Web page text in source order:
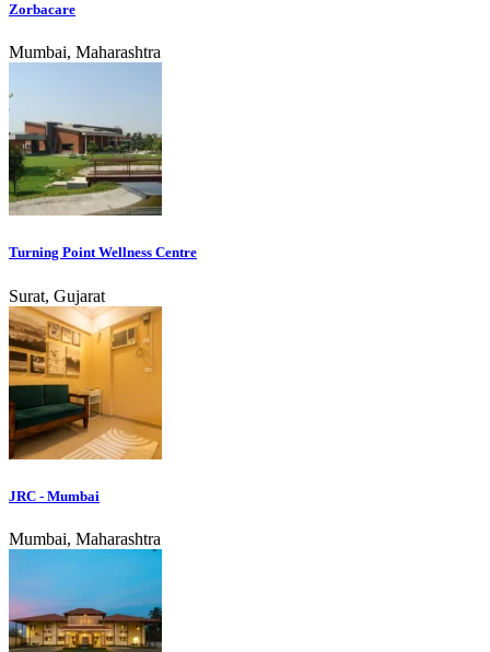
Zorbacare
Mumbai, Maharashtra
Turning Point Wellness Centre
Surat, Gujarat
JRC - Mumbai
Mumbai, Maharashtra